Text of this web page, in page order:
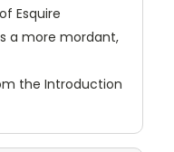
Esquire
a more mordant,
the Introduction